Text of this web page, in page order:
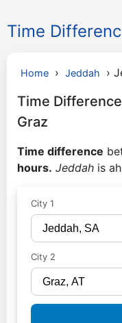
Time
Home › Jeddah ›
Time
Graz
Time difference
hours. Jeddah is
City 1
City 2